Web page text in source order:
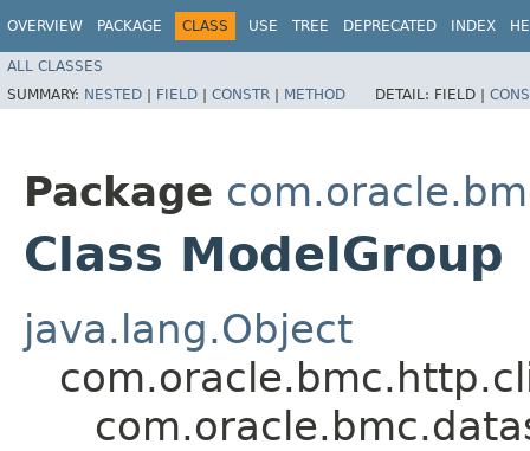
OVERVIEW PACKAGE CLASS USE TREE DEPRECATED INDEX
ALL CLASSES
SUMMARY: NESTED | FIELD | CONSTR | METHOD DETAIL: FIELD |
Package
Class ModelGroup
java.lang.Object